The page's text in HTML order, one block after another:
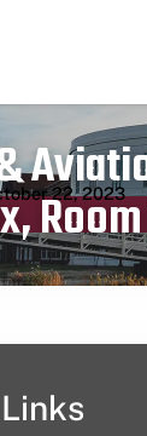
date
22, 2023